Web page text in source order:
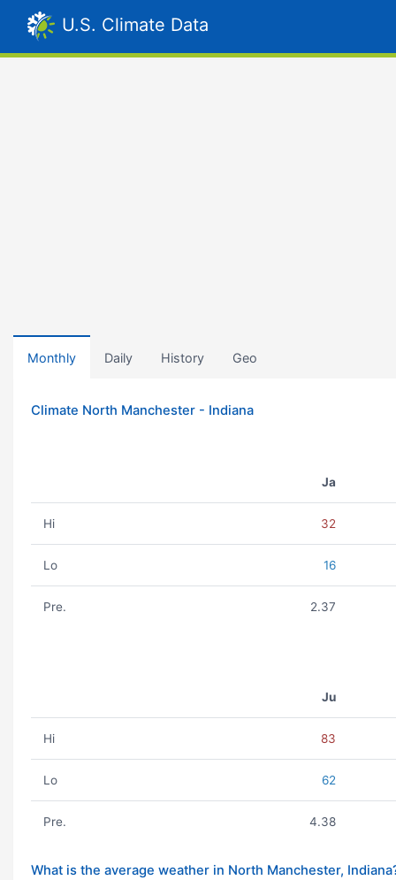
U.S. Climate Data
Monthly Daily History Geo
Climate North Manchester - Indiana
Ja
Hi 32
Lo 16
Pre. 2.37
Ju
Hi 83
Lo 62
Pre. 4.38
What is the average weather in North Manchester,